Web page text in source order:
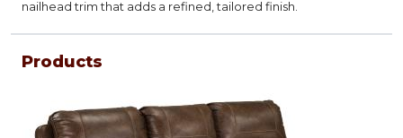
nailhead trim that adds a refined, tailored finish.
Products